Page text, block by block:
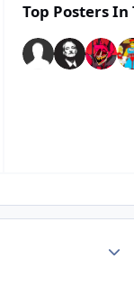
Top Posters In